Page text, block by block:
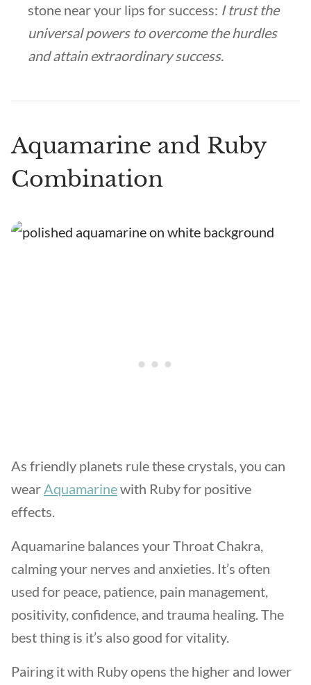
stone near your lips for success: I trust the
universal powers to overcome the hurdles
and attain extraordinary success.
Aquamarine and Ruby
Combination
As friendly planets rule these crystals, you can
wearAquamarinewith Ruby for positive
effects.
Aquamarine balances your Throat Chakra,
calming your nerves and anxieties. It’s often
used for peace, patience, pain management,
positivity, confidence, and trauma healing. The
best thing is it’s also good for vitality.
Pairing it with Ruby opens the higher and lower